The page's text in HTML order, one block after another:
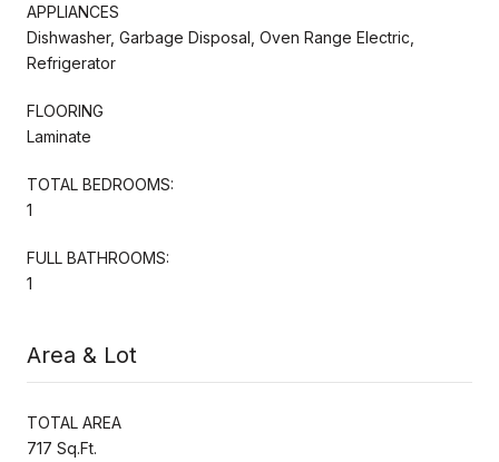
APPLIANCES
Dishwasher, Garbage Disposal, Oven Range Electric,
Refrigerator
FLOORING
Laminate
TOTAL BEDROOMS:
1
FULL BATHROOMS:
1
Area & Lot
TOTAL AREA
717 Sq.Ft.